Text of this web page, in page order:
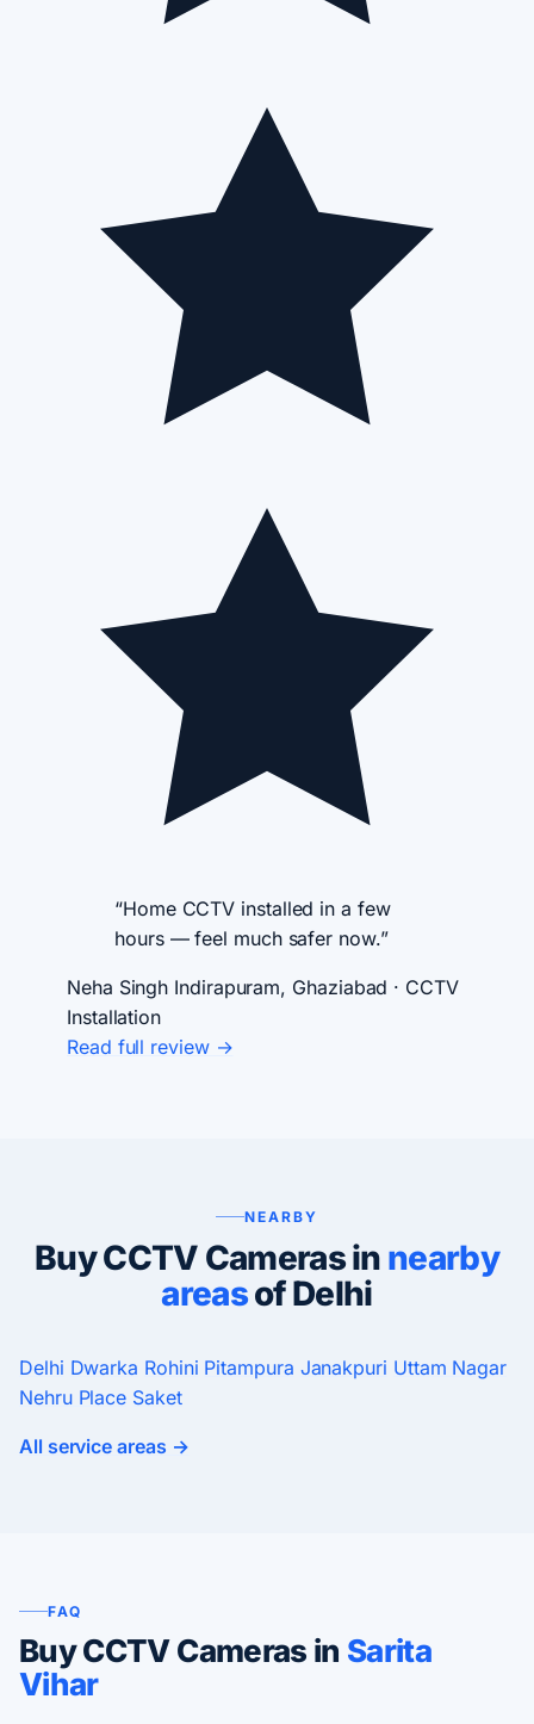
“Home CCTV installed in a few
hours — feel much safer now.”
Neha Singh Indirapuram, Ghaziabad · CCTV
Installation
Read full review →
NEARBY
Buy CCTV Cameras in nearby
areasof Delhi
Delhi Dwarka Rohini Pitampura Janakpuri Uttam Nagar
Nehru Place Saket
All service areas →
FAQ
Buy CCTV Cameras in Sarita
Vihar